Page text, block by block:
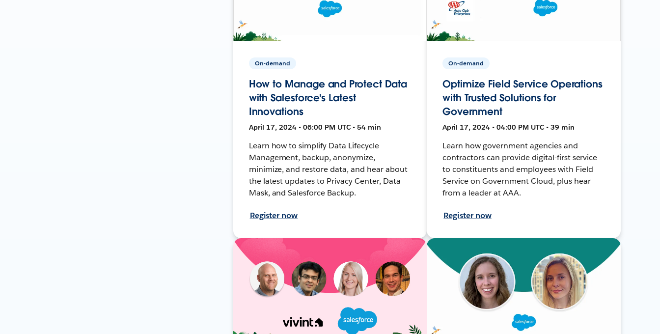
On-demand
How to Manage and Protect Data
with Salesforce's Latest
Innovations
April 17, 2024 • 06:00 PM UTC • 54 min
Learn how to simplify Data Lifecycle
Management, backup, anonymize,
minimize, and restore data, and hear about
the latest updates to Privacy Center, Data
Mask, and Salesforce Backup.
Register now
On-demand
Optimize Field Service Operations
with Trusted Solutions for
Government
April 17, 2024 • 04:00 PM UTC • 39 min
Learn how government agencies and
contractors can provide digital-first service
to constituents and employees with Field
Service on Government Cloud, plus hear
from a leader at AAA.
Register now